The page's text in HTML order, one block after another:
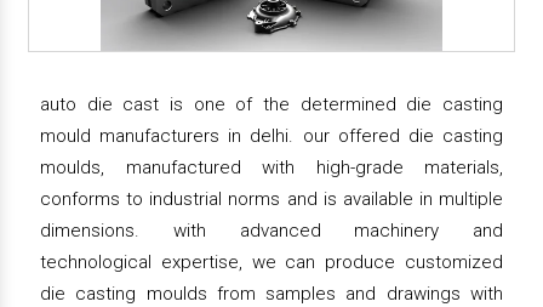
auto die cast is one of the determined die casting
mould manufacturers in delhi. our offered die casting
moulds, manufactured with high-grade materials,
conforms to industrial norms and is available in multiple
dimensions. with advanced machinery and
technological expertise, we can produce customized
die casting moulds from samples and drawings with